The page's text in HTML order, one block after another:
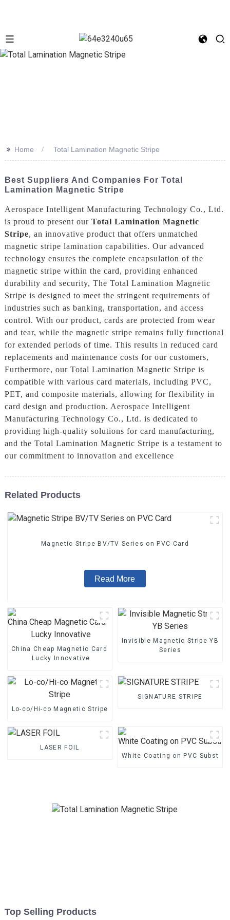
>> Home Total Lamination Magnetic Stripe
Best Suppliers And Companies For Total
Lamination Magnetic Stripe
Aerospace Intelligent Manufacturing Technology Co., Ltd.
is proud to present our Total Lamination Magnetic
Stripe, an innovative product that offers unmatched
magnetic stripe lamination capabilities. Our advanced
technology ensures the complete encapsulation of the
magnetic stripe within the card, providing enhanced
durability and security, The Total Lamination Magnetic
Stripe is designed to meet the stringent requirements of
industries such as banking, transportation, and access
control. With our product, cards are protected from wear
and tear, while the magnetic stripe remains fully functional
for extended periods of time. This results in reduced card
replacements and maintenance costs for our customers,
Furthermore, our Total Lamination Magnetic Stripe is
compatible with various card materials, including PVC,
PET, and composite materials, allowing for flexibility in
card design and production. Aerospace Intelligent
Manufacturing Technology Co., Ltd. is dedicated to
providing high-quality solutions for card manufacturing,
and the Total Lamination Magnetic Stripe is a testament to
our commitment to innovation and excellence
Related Products
Magnetic Stripe BV/TV Series on PVC Card
Read More
China Cheap Magnetic Card - Magnetic Stripe BZ/BC/T Series
Lucky Innovative
Invisible Magnetic Stripe YB
Series
Lo-co/Hi-co Magnetic Stripe
SIGNATURE STRIPE
LASER FOIL
White Coating on PVC
Top Selling Products